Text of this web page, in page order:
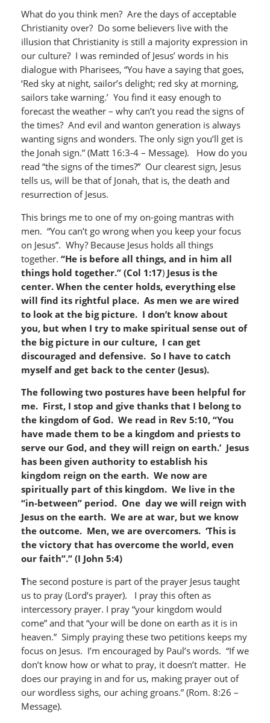
What do you think men? Are the days of acceptable
Christianity over? Do some believers live with the
illusion that Christianity is still a majority expression in
our culture? I was reminded of Jesus’ words in his
dialogue with Pharisees, “You have a saying that goes,
‘Red sky at night, sailor’s delight; red sky at morning,
sailors take warning.’ You find it easy enough to
forecast the weather – why can’t you read the signs of
the times? And evil and wanton generation is always
wanting signs and wonders. The only sign you’ll get is
the Jonah sign.” (Matt 16:3-4 – Message). How do you
read “the signs of the times?” Our clearest sign, Jesus
tells us, will be that of Jonah, that is, the death and
resurrection of Jesus.
This brings me to one of my on-going mantras with
men. “You can’t go wrong when you keep your focus
on Jesus”. Why? Because Jesus holds all things
together. “He is before all things, and in him all
things hold together.”(Col 1:17) Jesus is the
center.When the center holds, everything else
will find its rightful place. As men we are wired
to look at the big picture. I don’t know about
you, but when I try to make spiritual sense out of
the big picture in our culture, I can get
discouraged and defensive. So I have to catch
myself and get back to the center (Jesus).
The following two postures have been helpful for
me. First, I stop and give thanks that I belong to
the kingdom of God. We read in Rev 5:10, “You
have made them to be a kingdom and priests to
serve our God, and they will reign on earth.’ Jesus
has been given authority to establish his
kingdom reign on the earth. We now are
spiritually part of this kingdom. We live in the
“in-between” period. One day we will reign with
Jesus on the earth. We are at war, but we know
the outcome. Men, we are overcomers. ‘This is
the victory that has overcome the world, even
our faith”.” (I John 5:4)
The second posture is part of the prayer Jesus taught
us to pray (Lord’s prayer). I pray this often as
intercessory prayer. I pray “your kingdom would
come” and that “your will be done on earth as it is in
heaven.” Simply praying these two petitions keeps my
focus on Jesus. I’m encouraged by Paul’s words. “If we
don’t know how or what to pray, it doesn’t matter. He
does our praying in and for us, making prayer out of
our wordless sighs, our aching groans.” (Rom. 8:26 –
Message).